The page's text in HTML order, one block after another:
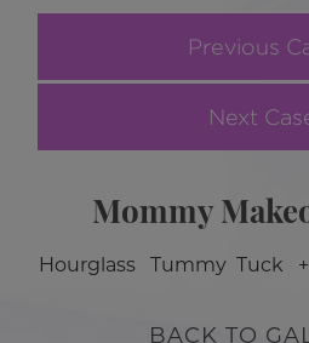
Previous
Next
Mommy
Hourglass Tummy Tuck
BACK TO